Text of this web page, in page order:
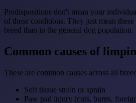
Predispositions don't mean your
of these conditions. They just mean
breed than in the general dog population.
Common causes of
These are common causes across all
Soft tissue strain or sprain
Paw pad injury (cuts, burns,